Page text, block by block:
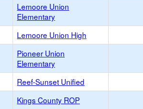
Lemoore Union
Elementary
Lemoore Union High
Pioneer Union
Elementary
Reef-Sunset Unified
Kings County ROP